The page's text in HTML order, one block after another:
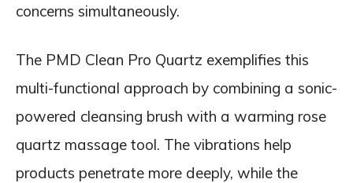
concerns simultaneously.
The PMD Clean Pro Quartz exemplifies this
multi-functional approach by combining a sonic-
powered cleansing brush with a warming rose
quartz massage tool. The vibrations help
products penetrate more deeply, while the